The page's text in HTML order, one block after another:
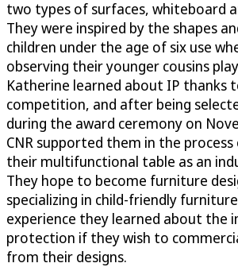
two types of surfaces, whiteboard
They were inspired by the shapes
children under the age of six use
observing their younger cousins
Katherine learned about IP thanks
competition, and after being
during the award ceremony on
CNR supported them in the
their multifunctional table as an
They hope to become furniture
specializing in child-friendly
experience they learned about the
protection if they wish to
from their designs.